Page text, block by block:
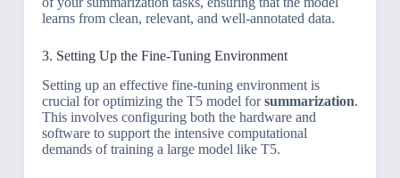
learns from clean, relevant, and well-annotated data.
3. Setting Up the Fine-Tuning Environment
Setting up an effective fine-tuning environment is
crucial for optimizing the T5 model forsummarization.
This involves configuring both the hardware and
software to support the intensive computational
demands of training a large model like T5.